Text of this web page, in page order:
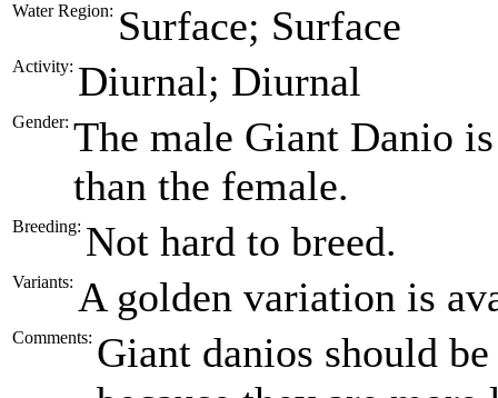
Water Region: Surface; Surface
Activity: Diurnal; Diurnal
Gender: The male Giant Danio
than the female.
Breeding: Not hard to breed.
Variants: A golden variation is
Comments: Giant danios should